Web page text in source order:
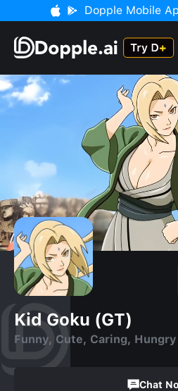
Dopple Mobile
Kid Goku (GT)
Funny, Cute, Caring, Hungry
Chat